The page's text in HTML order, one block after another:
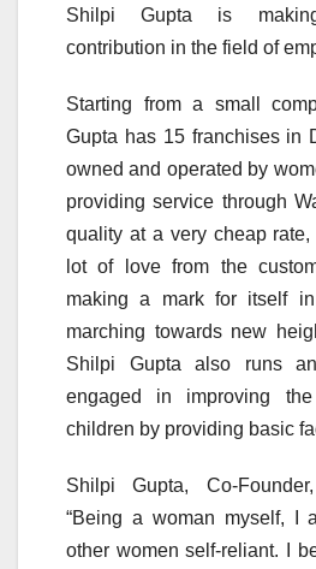
Shilpi Gupta is
contribution in the field of
Starting from a small
Gupta has 15 franchises in
owned and operated by
providing service through
quality at a very cheap
lot of love from the
making a mark for itself
marching towards new
Shilpi Gupta also runs
engaged in improving
children by providing basic
Shilpi Gupta, Co-
“Being a woman myself, I
other women self-reliant. I